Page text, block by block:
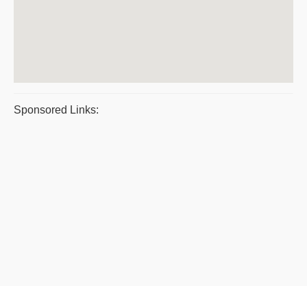
Sponsored Links: